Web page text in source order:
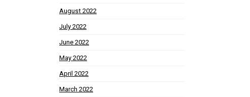
August 2022
July 2022
June 2022
May 2022
April 2022
March 2022